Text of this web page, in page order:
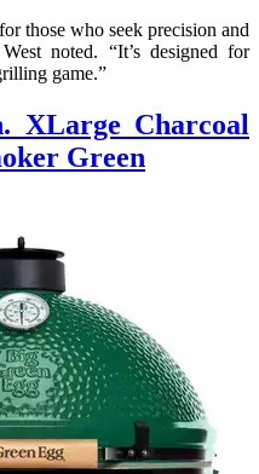
those who seek precision and
noted. “It’s designed for
game.”
XLarge Charcoal
Green